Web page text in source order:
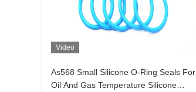
Video
As568 Small Silicone O-Ring Seals For
Oil And Gas Temperature Silicone